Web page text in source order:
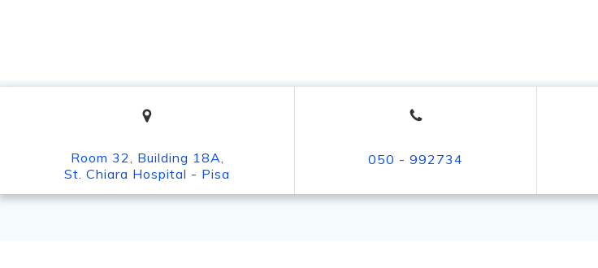
Room 32, Building 18A,
St. Chiara Hospital - Pisa
050 - 992734